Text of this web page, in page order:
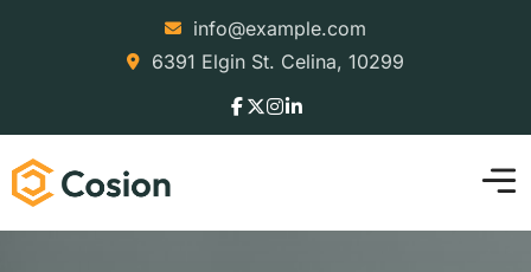
info@example.com
6391 Elgin St. Celina, 10299